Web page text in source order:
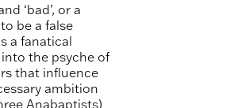
‘bad’, or a
be a false
a fanatical
the psyche of
that influence
ambition
Anabaptists)